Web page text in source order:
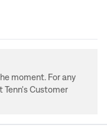
moment. For any
Tenn's Customer